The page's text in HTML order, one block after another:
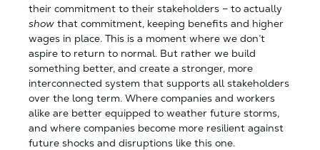
their commitment to their stakeholders – to actually
show that commitment, keeping benefits and higher
wages in place. This is a moment where we don’t
aspire to return to normal. But rather we build
something better, and create a stronger, more
interconnected system that supports all stakeholders
over the long term. Where companies and workers
alike are better equipped to weather future storms,
and where companies become more resilient against
future shocks and disruptions like this one.